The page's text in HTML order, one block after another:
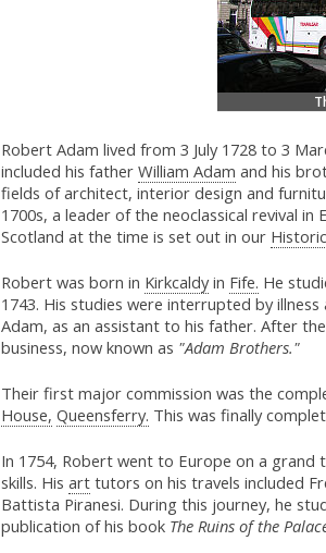
Robert Adam lived from 3 July 1728 to 3
included his father William Adam and his
fields of architect, interior design and
1700s, a leader of the neoclassical revival
Scotland at the time is set out in our
Robert was born in Kirkcaldyin Fife. He
1743. His studies were interrupted by
Adam, as an assistant to his father. After
business, now known as "Adam Brothers."
Their first major commission was the
House, Queensferry. This was finally
In 1754, Robert went to Europe on a grand
skills. His arttutors on his travels included
Battista Piranesi. During this journey, he
publication of his book The Ruins of the